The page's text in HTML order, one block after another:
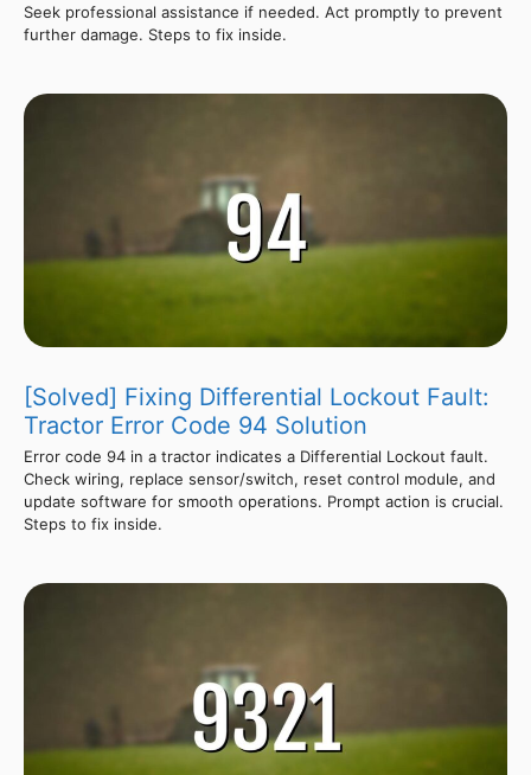
Seek professional assistance if needed. Act promptly to prevent
further damage. Steps to fix inside.
[Solved] Fixing Differential Lockout Fault:
Tractor Error Code 94 Solution
Error code 94 in a tractor indicates a Differential Lockout fault.
Check wiring, replace sensor/switch, reset control module, and
update software for smooth operations. Prompt action is crucial.
Steps to fix inside.